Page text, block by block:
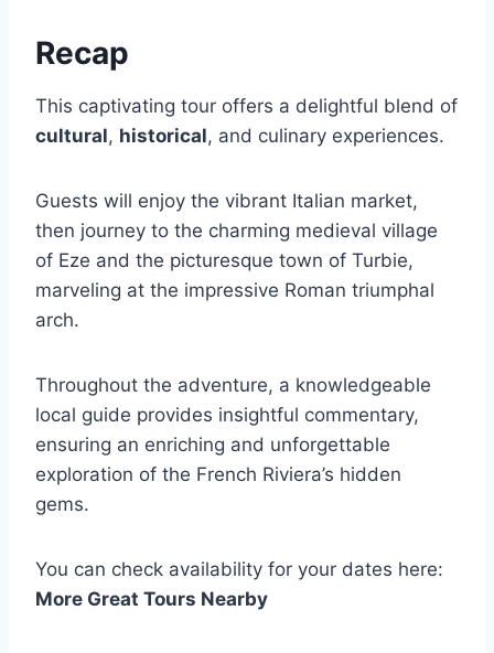
Recap
This captivating tour offers a delightful blend of
cultural, historical, and culinary experiences.
Guests will enjoy the vibrant Italian market,
then journey to the charming medieval village
of Eze and the picturesque town of Turbie,
marveling at the impressive Roman triumphal
arch.
Throughout the adventure, a knowledgeable
local guide provides insightful commentary,
ensuring an enriching and unforgettable
exploration of the French Riviera’s hidden
gems.
You can check availability for your dates here:
More Great Tours Nearby